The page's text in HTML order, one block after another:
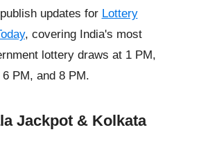
updates for Lottery
, covering India's most
lottery draws at 1 PM,
6 PM, and 8 PM.
Jackpot & Kolkata